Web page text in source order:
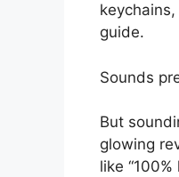
guide.
Sounds
But
glowing
like